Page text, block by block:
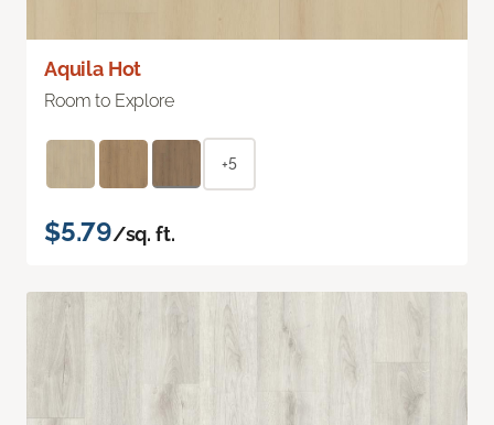
Aquila Hot
Room to Explore
+5
$5.79/sq. ft.